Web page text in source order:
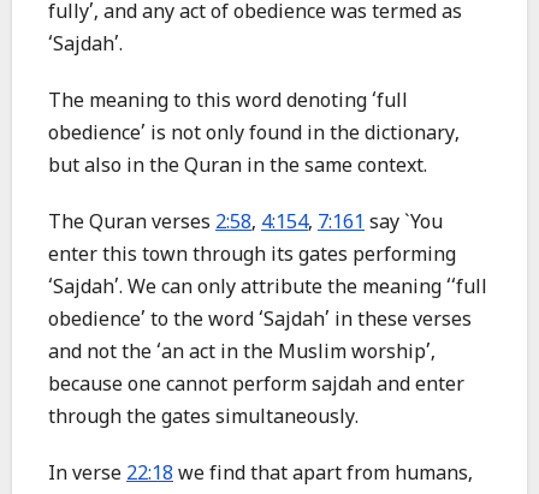
fully’, and any act of obedience was termed as
‘Sajdah’.
The meaning to this word denoting ‘full
obedience’ is not only found in the dictionary,
but also in the Quran in the same context.
The Quran verses 2:58, 4:154, 7:161 say `You
enter this town through its gates performing
‘Sajdah’. We can only attribute the meaning ‘‘full
obedience’ to the word ‘Sajdah’ in these verses
and not the ‘an act in the Muslim worship’,
because one cannot perform sajdah and enter
through the gates simultaneously.
In verse 22:18 we find that apart from humans,